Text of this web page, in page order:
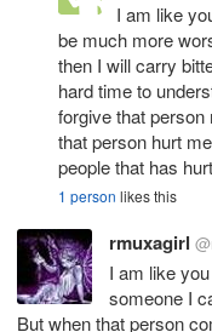
I am like
be much more
then I will carry
hard time to
forgive that
that person hurt
people that has
1 person likes this
rmuxagirl
I am like
someone I
But when that person